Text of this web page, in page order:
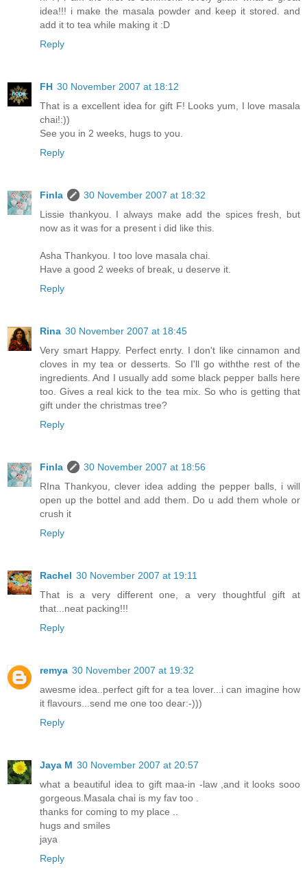
idea!!! i make the masala powder and keep it stored. and
add it to tea while making it :D
Reply
FH 30 November 2007 at 18:12
That is a excellent idea for gift F! Looks yum, I love masala
chai!:))
See you in 2 weeks, hugs to you.
Reply
Finla
30 November 2007 at 18:32
Lissie thankyou. I always make add the spices fresh, but
now as it was for a present i did like this.
Asha Thankyou. I too love masala chai.
Have a good 2 weeks of break, u deserve it.
Reply
Rina 30 November 2007 at 18:45
Very smart Happy. Perfect enrty. I don't like cinnamon and
cloves in my tea or desserts. So I'll go withthe rest of the
ingredients. And I usually add some black pepper balls here
too. Gives a real kick to the tea mix. So who is getting that
gift under the christmas tree?
Reply
Finla
30 November 2007 at 18:56
RIna Thankyou, clever idea adding the pepper balls, i will
open up the bottel and add them. Do u add them whole or
crush it
Reply
Rachel 30 November 2007 at 19:11
That is a very different one, a very thoughtful gift at
that...neat packing!!!
Reply
remya 30 November 2007 at 19:32
awesme idea..perfect gift for a tea lover...i can imagine how
it flavours...send me one too dear:-)))
Reply
Jaya M 30 November 2007 at 20:57
what a beautiful idea to gift maa-in -law ,and it looks sooo
gorgeous.Masala chai is my fav too .
thanks for coming to my place ..
hugs and smiles
jaya
Reply